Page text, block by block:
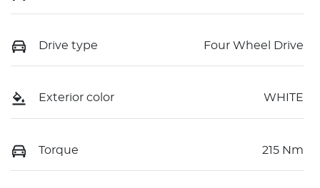
Drive type Four Wheel Drive
Exterior color WHITE
Torque 215 Nm